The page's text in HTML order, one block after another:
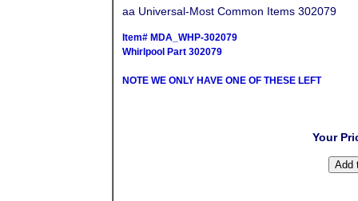
aa Universal-Most Common Items 302079
Item# MDA_WHP-302079
Whirlpool Part 302079
NOTE WE ONLY HAVE ONE OF THESE LEFT
Your